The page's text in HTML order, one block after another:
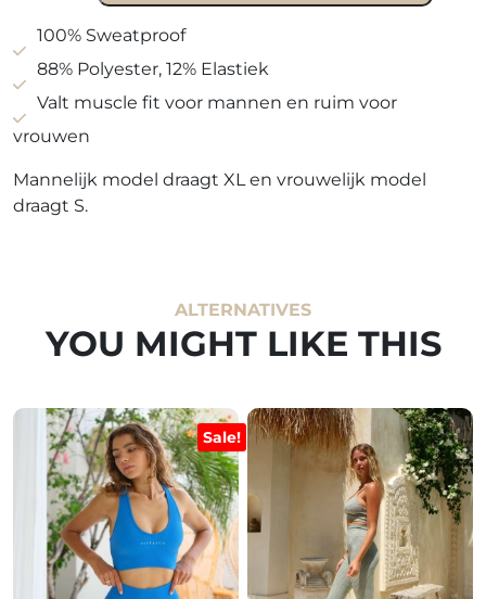
quantity
100% Sweatproof
88% Polyester, 12% Elastiek
Valt muscle fit voor mannen en ruim voor
vrouwen
Mannelijk model draagt XL en vrouwelijk model
draagt S.
ALTERNATIVES
YOU MIGHT LIKE THIS
Sale!